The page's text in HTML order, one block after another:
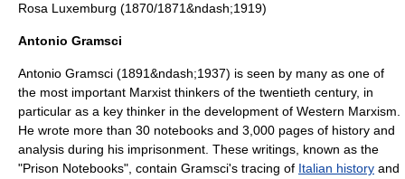
Rosa Luxemburg (1870/1871&ndash;1919)
Antonio Gramsci
Antonio Gramsci (1891&ndash;1937) is seen by many as one of
the most important Marxist thinkers of the twentieth century, in
particular as a key thinker in the development of Western Marxism
He wrote more than 30 notebooks and 3,000 pages of history and
analysis during his imprisonment. These writings, known as the
"Prison Notebooks", contain Gramsci's tracing of Italian history and